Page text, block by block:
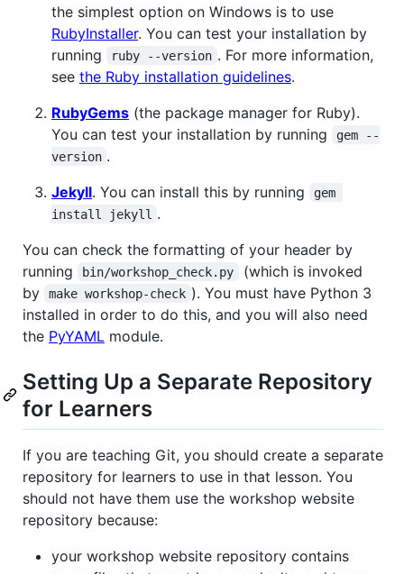
the simplest option on Windows is to use
RubyInstaller. You can test your installation by
running
ruby --version . For more information,
see the Ruby installation guidelines.
RubyGems (the package manager for Ruby).
You can test your installation by running
gem --
version .
Jekyll. You can install this by running
gem
install jekyll .
You can check the formatting of your header by
running
bin/workshop_check.py
(which is invoked
by
make workshop-check ). You must have Python 3
installed in order to do this, and you will also need
the PyYAML module.
Setting Up a Separate Repository
for Learners
If you are teaching Git, you should create a separate
repository for learners to use in that lesson. You
should not have them use the workshop website
repository because:
your workshop website repository contains